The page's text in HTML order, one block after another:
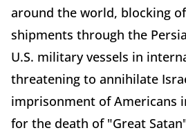
around the world, blocking
shipments through the
U.S. military vessels in
threatening to annihilate
imprisonment of Americans
for the death of "Great